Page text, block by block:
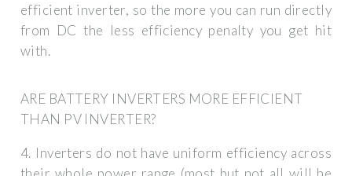
efficient inverter, so the more you can run directly
from DC the less efficiency penalty you get hit
with.
ARE BATTERY INVERTERS MORE EFFICIENT
THAN PV INVERTER?
4. Inverters do not have uniform efficiency across